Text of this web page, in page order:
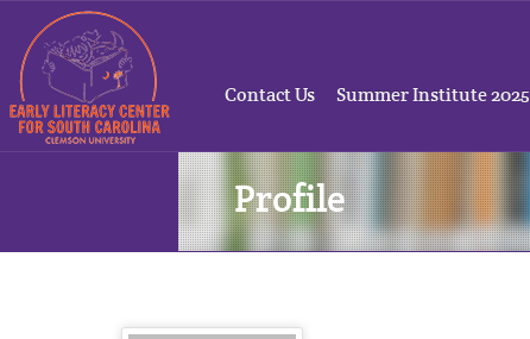
Contact Us Summer Institute 2025
Profile